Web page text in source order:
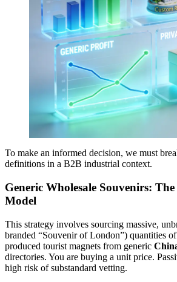
To make an informed decision, we must
definitions in a B2B industrial context.
Generic Wholesale Souvenirs:
Model
This strategy involves sourcing massive,
branded “Souvenir of London”) quantities of
produced tourist magnets from generic
directories. You are buying a unit price.
high risk of substandard vetting.